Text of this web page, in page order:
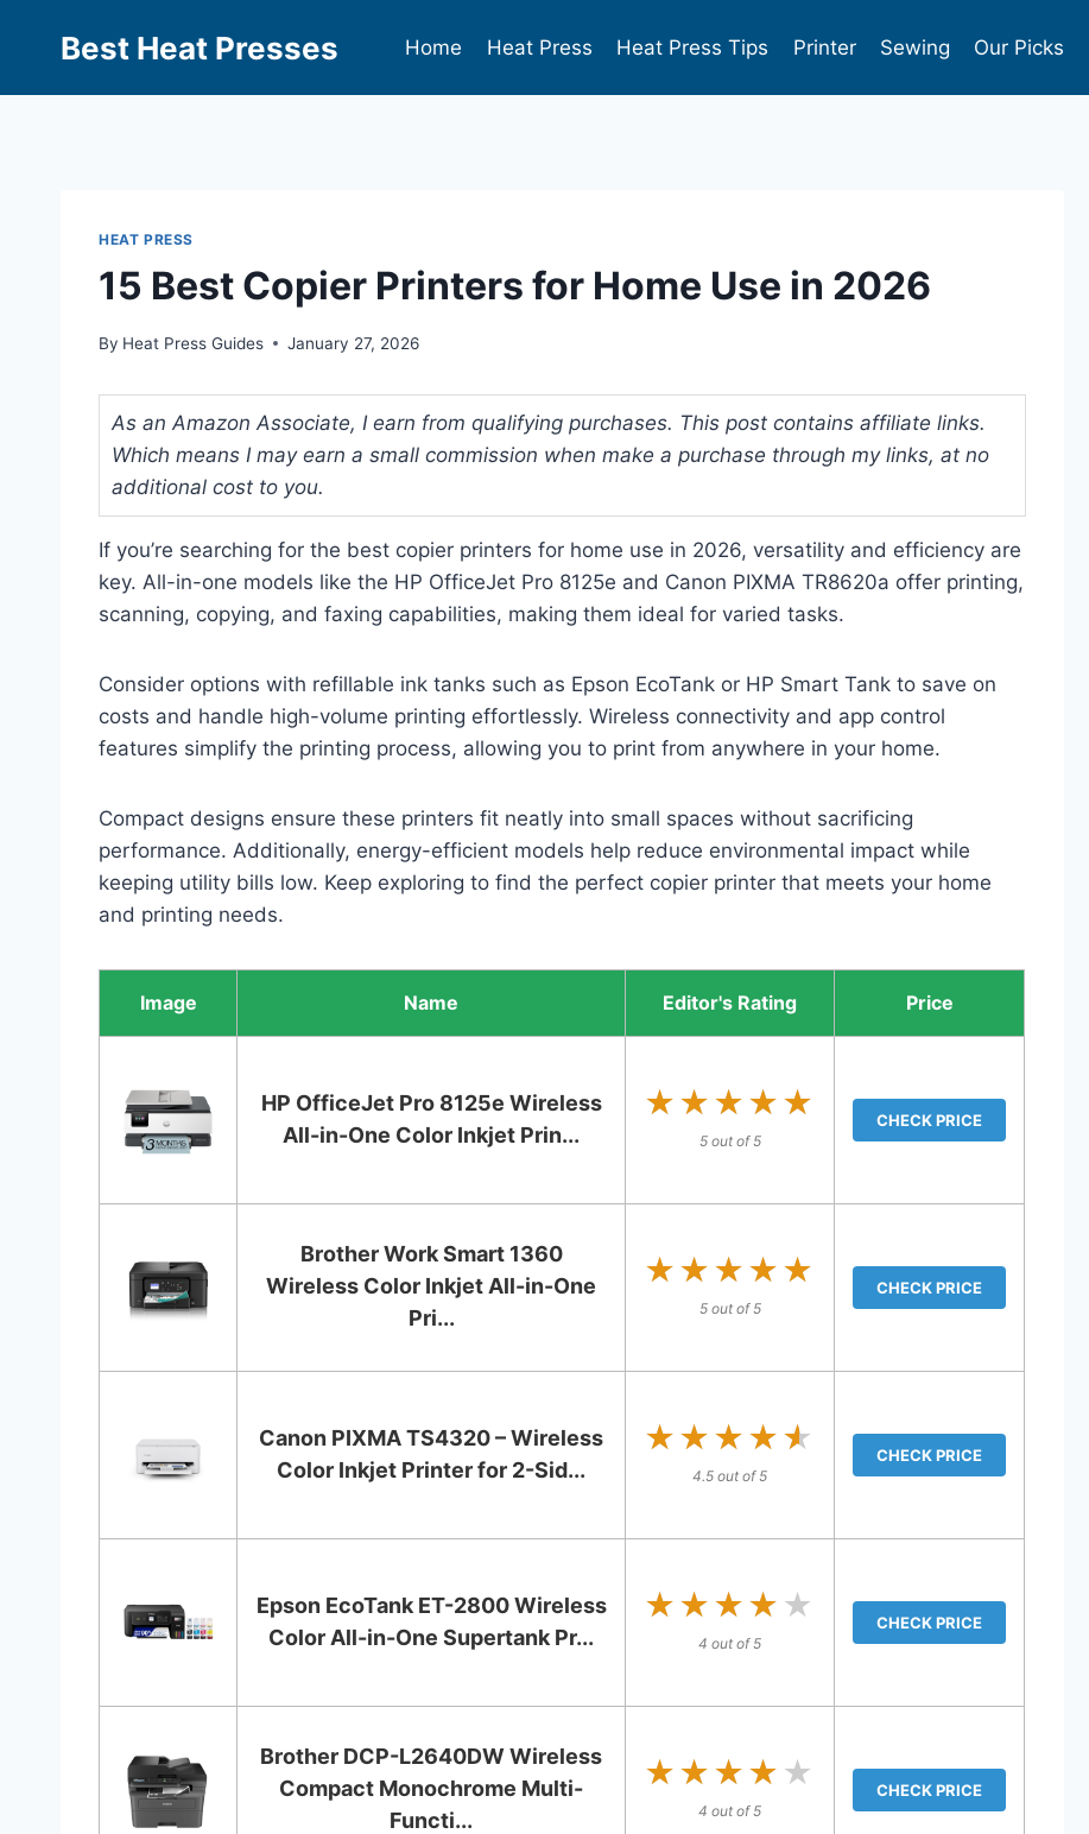
Best Heat Presses Home Heat Press Heat Press Tips Printer Sewing Our Picks
HEAT PRESS
15 Best Copier Printers for Home Use in 2026
By Heat Press Guides January 27, 2026
As an Amazon Associate, I earn from qualifying purchases. This post contains affiliate links.
Which means I may earn a small commission when make a purchase through my links, at no
additional cost to you.
If you’re searching for the best copier printers for home use in 2026, versatility and efficiency are
key. All-in-one models like the HP OfficeJet Pro 8125e and Canon PIXMA TR8620a offer printing,
scanning, copying, and faxing capabilities, making them ideal for varied tasks.
Consider options with refillable ink tanks such as Epson EcoTank or HP Smart Tank to save on
costs and handle high-volume printing effortlessly. Wireless connectivity and app control
features simplify the printing process, allowing you to print from anywhere in your home.
Compact designs ensure these printers fit neatly into small spaces without sacrificing
performance. Additionally, energy-efficient models help reduce environmental impact while
keeping utility bills low. Keep exploring to find the perfect copier printer that meets your home
and printing needs.
Image Name Editor's Rating Price
HP OfficeJet Pro 8125e Wireless
All-in-One Color Inkjet Prin...
★★★★★
★★★★★
5 out of 5
CHECK PRICE
Brother Work Smart 1360
Wireless Color Inkjet All-in-One
Pri...
★★★★★
★★★★★
5 out of 5
CHECK PRICE
Canon PIXMA TS4320 – Wireless
Color Inkjet Printer for 2-Sid...
★★★★★
★★★★★
4.5 out of 5
CHECK PRICE
Epson EcoTank ET-2800 Wireless
Color All-in-One Supertank Pr...
★★★★★
★★★★★
4 out of 5
CHECK PRICE
Brother DCP-L2640DW Wireless
Compact Monochrome Multi-
Functi...
★★★★★
★★★★★
4 out of 5
CHECK PRICE